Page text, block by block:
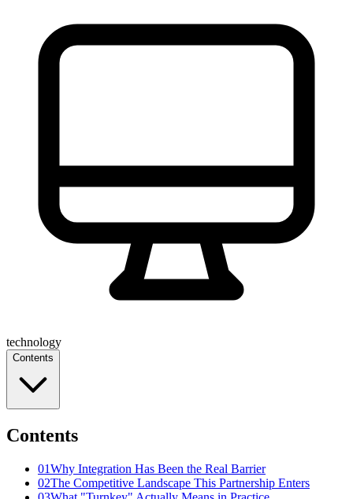
technology
Contents
Contents
01Why Integration Has Been the Real Barrier
02The Competitive Landscape This Partnership Enters